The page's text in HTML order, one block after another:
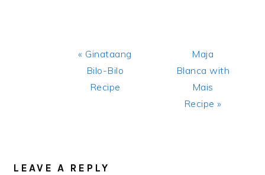
Previous
Post:
« Ginataang
Bilo-Bilo
Recipe
Next
Post:
Maja
Blanca with
Mais
Recipe »
LEAVE A REPLY